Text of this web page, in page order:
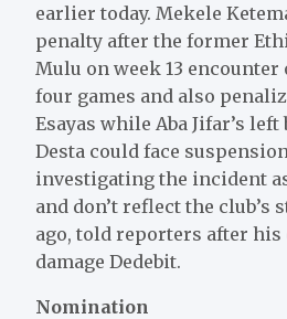
earlier today. Mekele
penalty after the former
Mulu on week 13
four games and also
Esayas while Aba Jifar’s
Desta could face
investigating the incident
and don’t reflect the club’s
ago, told reporters after his
damage Dedebit.
Nomination